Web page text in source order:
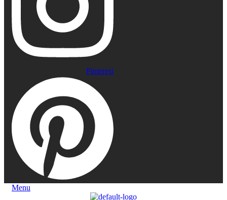
Pinterest
Menu